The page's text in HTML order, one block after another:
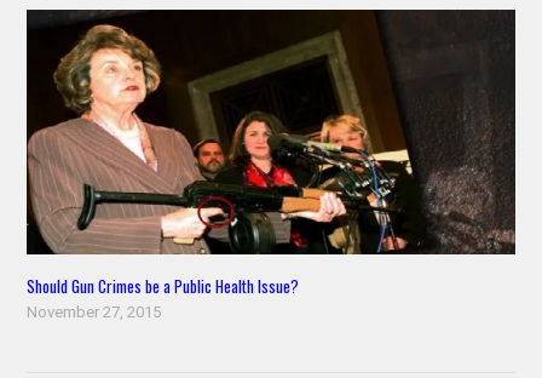
Should Gun Crimes be a Public Health Issue?
November 27, 2015